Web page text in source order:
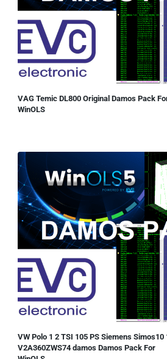
VAG Temic DL800 Original Damos Pack
WinOLS
VW Polo 1 2 TSI 105 PS Siemens Simos10
V2A360ZWS74 damos Damos Pack For